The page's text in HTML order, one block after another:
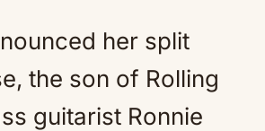
her split
the son of Rolling
guitarist Ronnie